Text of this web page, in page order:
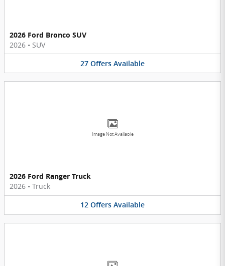
2026 Ford Bronco SUV
2026 • SUV
27 Offers Available
Image Not Available
2026 Ford Ranger Truck
2026 • Truck
12 Offers Available